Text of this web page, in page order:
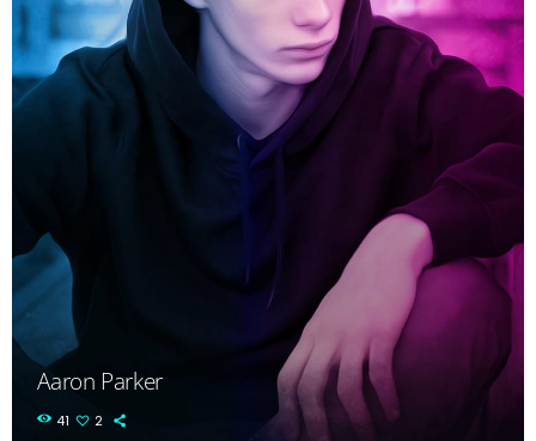
Aaron Parker
41 2